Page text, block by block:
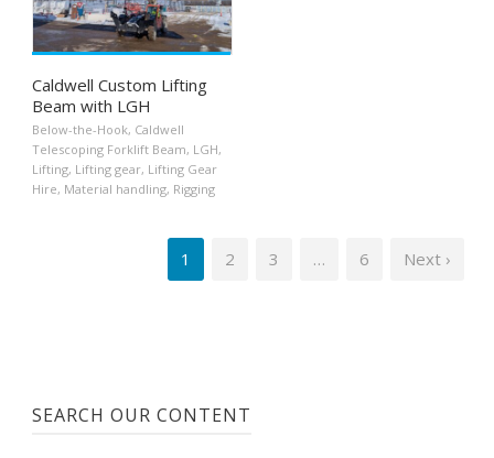
Caldwell Custom Lifting
Beam with LGH
Below-the-Hook, Caldwell
Telescoping Forklift Beam, LGH,
Lifting, Lifting gear, Lifting Gear
Hire, Material handling, Rigging
1 2 3 … 6 Next ›
SEARCH OUR CONTENT